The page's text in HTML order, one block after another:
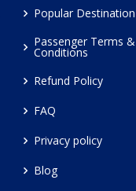
Popular Destination
Passenger Terms &
Conditions
Refund Policy
FAQ
Privacy policy
Blog